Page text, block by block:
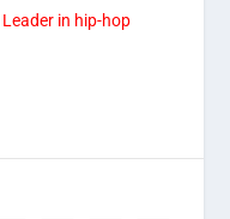
Leader in hip-hop